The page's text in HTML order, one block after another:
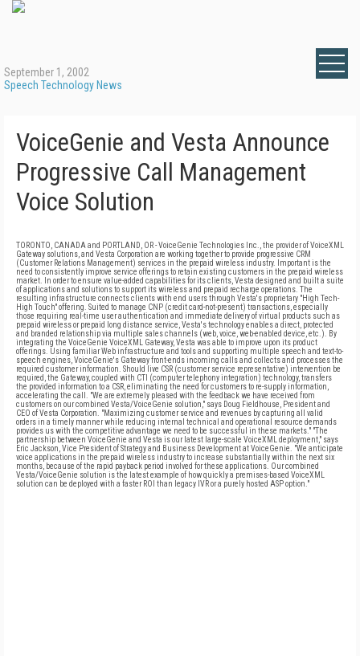
September 1, 2002
Speech Technology News
VoiceGenie and Vesta Announce
Progressive Call Management
Voice Solution
TORONTO, CANADA and PORTLAND, OR - VoiceGenie Technologies Inc., the provider of VoiceXML
Gateway solutions, and Vesta Corporation are working together to provide progressive CRM
(Customer Relations Management) services in the prepaid wireless industry. Important is the
need to consistently improve service offerings to retain existing customers in the prepaid wireless
market. In order to ensure value-added capabilities for its clients, Vesta designed and built a suite
of applications and solutions to support its wireless and prepaid recharge operations. The
resulting infrastructure connects clients with end users through Vesta's proprietary "High Tech-
High Touch" offering. Suited to manage CNP (credit card-not-present) transactions, especially
those requiring real-time user authentication and immediate delivery of virtual products such as
prepaid wireless or prepaid long distance service, Vesta's technology enables a direct, protected
and branded relationship via multiple sales channels (web, voice, web-enabled device, etc.). By
integrating the VoiceGenie VoiceXML Gateway, Vesta was able to improve upon its product
offerings. Using familiar Web infrastructure and tools and supporting multiple speech and text-to-
speech engines, VoiceGenie's Gateway front-ends incoming calls and collects and processes the
required customer information. Should live CSR (customer service representative) intervention be
required, the Gateway, coupled with CTI (computer telephony integration) technology, transfers
the provided information to a CSR, eliminating the need for customers to re-supply information,
accelerating the call. "We are extremely pleased with the feedback we have received from
customers on our combined Vesta/VoiceGenie solution," says Doug Fieldhouse, President and
CEO of Vesta Corporation. "Maximizing customer service and revenues by capturing all valid
orders in a timely manner while reducing internal technical and operational resource demands
provides us with the competitive advantage we need to be successful in these markets." "The
partnership between VoiceGenie and Vesta is our latest large-scale VoiceXML deployment," says
Eric Jackson, Vice President of Strategy and Business Development at VoiceGenie. "We anticipate
voice applications in the prepaid wireless industry to increase substantially within the next six
months, because of the rapid payback period involved for these applications. Our combined
Vesta/VoiceGenie solution is the latest example of how quickly a premises-based VoiceXML
solution can be deployed with a faster ROI than legacy IVR or a purely hosted ASP option."